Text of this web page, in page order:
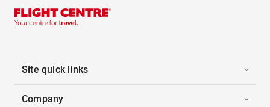
Site quick links
Company